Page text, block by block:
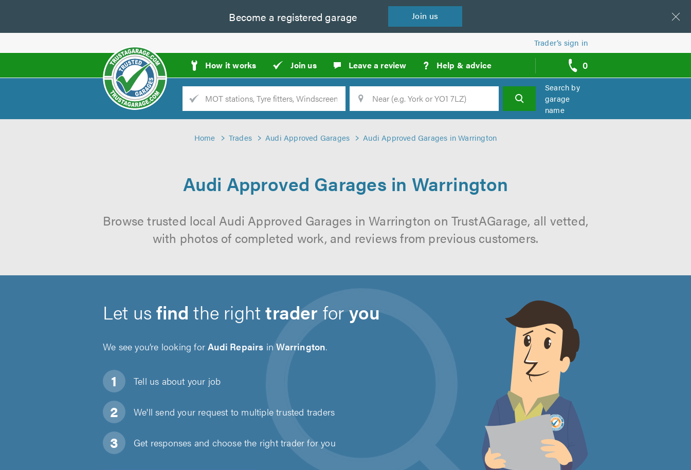
Become a registered garage Join us
Trader’s sign in
How it works Join us Leave a review ? Help & advice 0
call
backs
Trade
Location Search
Search by
garage
name
Home Trades Audi Approved Garages Audi Approved Garages in Warrington
Audi Approved Garages in Warrington
Browse trusted local Audi Approved Garages in Warrington on TrustAGarage, all vetted,
with photos of completed work, and reviews from previous customers.
Let usfind the righttrader foryou
We see you’re looking forAudi Repairs inWarrington.
Tell us about your job
We'll send your request to multiple trusted traders
Get responses and choose the right trader for you